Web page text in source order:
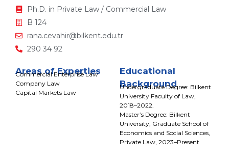
Ph.D. in Private Law / Commercial Law
B 124
rana.cevahir@bilkent.edu.tr
290 34 92
Areas of Experties
Commercial Enterprise Law
Company Law
Capital Markets Law
Educational
Background
Undergraduate Degree: Bilkent
University Faculty of Law,
2018–2022.
Master’s Degree: Bilkent
University, Graduate School of
Economics and Social Sciences,
Private Law, 2023–Present